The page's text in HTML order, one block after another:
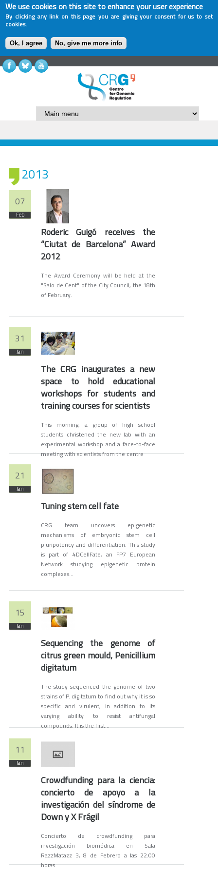
We use cookies on this site to enhance your user experience
By clicking any link on this page you are giving your consent for us to set
cookies.
Ok, I agree No, give me more info
2013
07
Feb
Roderic Guigó receives the
“Ciutat de Barcelona” Award
2012
The Award Ceremony will be held at the
"Salo de Cent" of the City Council, the 18th
of February.
31
Jan
The CRG inaugurates a new
space to hold educational
workshops for students and
training courses for scientists
This morning, a group of high school
students christened the new lab with an
experimental workshop and a face-to-face
meeting with scientists from the centre
21
Jan
Tuning stem cell fate
CRG team uncovers epigenetic
mechanisms of embryonic stem cell
pluripotency and differentiation. This study
is part of 4DCellFate, an FP7 European
Network studying epigenetic protein
complexes...
15
Jan
Sequencing the genome of
citrus green mould, Penicillium
digitatum
The study sequenced the genome of two
strains of P. digitatum to find out why it is so
specific and virulent, in addition to its
varying ability to resist antifungal
compounds. It is the first...
11
Jan
Crowdfunding para la ciencia:
concierto de apoyo a la
investigación del síndrome de
Down y X Frágil
Concierto de crowdfunding para
investigación biomédica en Sala
RazzMatazz 3, 8 de Febrero a las 22.00
horas